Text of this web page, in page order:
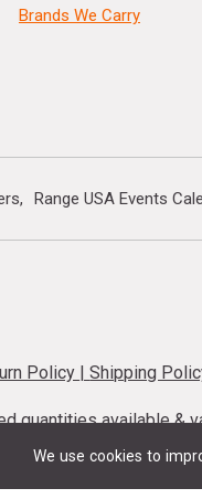
We use cookies to
Brands We Carry
Range USA Events
Policy |Shipping
quantities available &
and ammunition